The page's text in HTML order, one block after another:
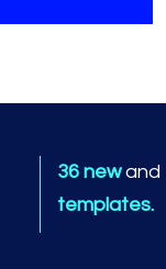
36 newand
templates.